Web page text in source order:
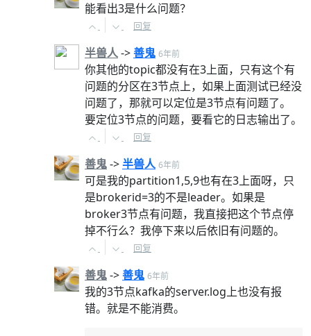
能看出3是什么问题？
回复
半兽人->善鬼 6年前
你其他的topic都没有在3上面，只有这个有
问题的分区在3节点上，如果上面测试已经没
问题了，那就可以定位是3节点有问题了。
要定位3节点的问题，要看它的日志输出了。
回复
善鬼->半兽人 6年前
可是我的partition1,5,9也有在3上面呀，只
是brokerid=3的不是leader。如果是
broker3节点有问题，我直接把这个节点停
掉不行么？我停下来以后依旧有问题的。
回复
善鬼->善鬼 6年前
我的3节点kafka的server.log上也没有报
错。就是不能消费。